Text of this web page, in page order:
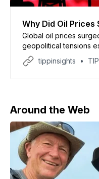
Why Did Oil Prices
Global oil prices
geopolitical tensions
According to CNN,
per barrel before
tippinsights
Around the Web